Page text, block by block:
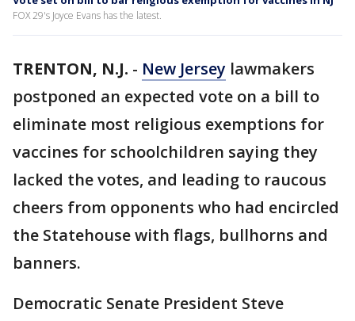
FOX 29's Joyce Evans has the latest.
TRENTON, N.J. - New Jersey lawmakers
postponed an expected vote on a bill to
eliminate most religious exemptions for
vaccines for schoolchildren saying they
lacked the votes, and leading to raucous
cheers from opponents who had encircled
the Statehouse with flags, bullhorns and
banners.
Democratic Senate President Steve